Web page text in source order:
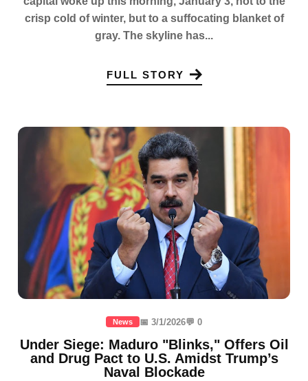
crisp cold of winter, but to a suffocating blanket of
gray. The skyline has...
FULL STORY
News 📅 3/1/2026💬 0
Under Siege: Maduro "Blinks," Offers Oil
and Drug Pact to U.S. Amidst Trump’s
Naval Blockade